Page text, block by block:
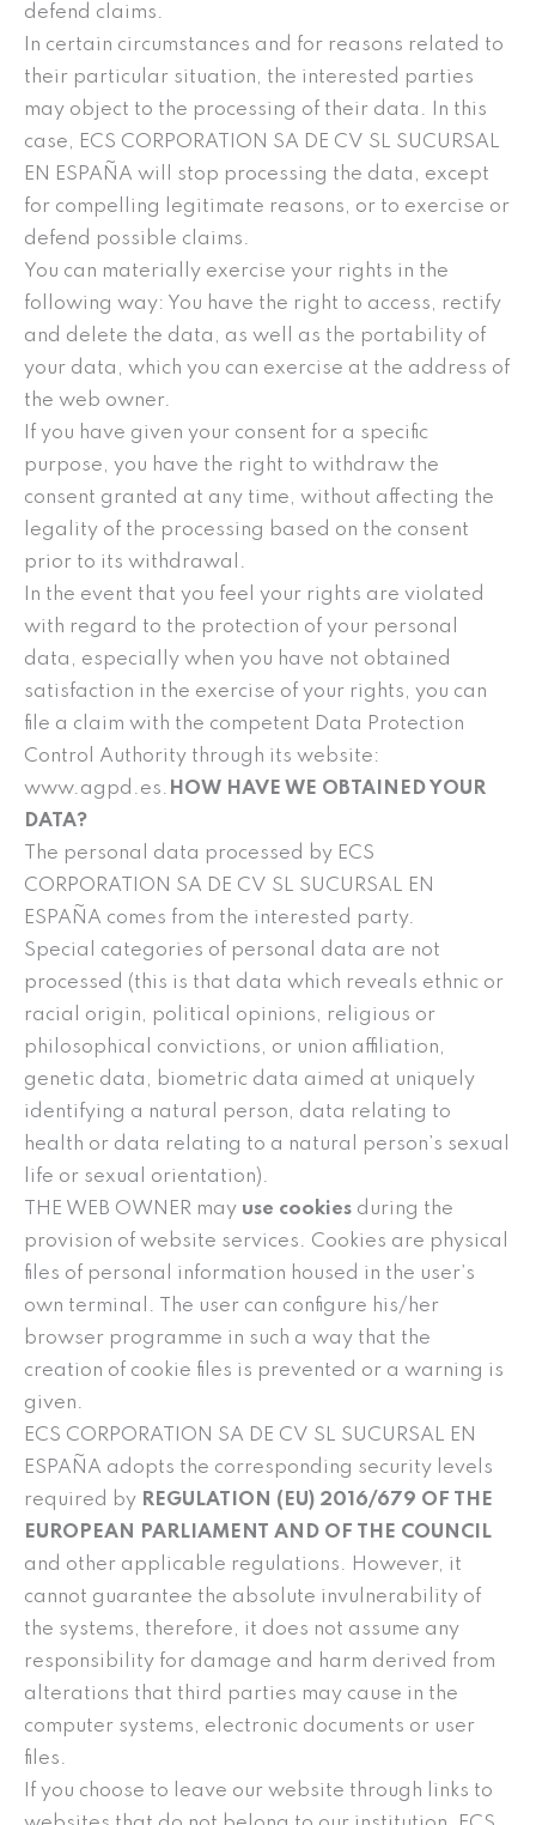
defend claims.
In certain circumstances and for reasons related to
their particular situation, the interested parties
may object to the processing of their data. In this
case, ECS CORPORATION SA DE CV SL SUCURSAL
EN ESPAÑA will stop processing the data, except
for compelling legitimate reasons, or to exercise or
defend possible claims.
You can materially exercise your rights in the
following way: You have the right to access, rectify
and delete the data, as well as the portability of
your data, which you can exercise at the address of
the web owner.
If you have given your consent for a specific
purpose, you have the right to withdraw the
consent granted at any time, without affecting the
legality of the processing based on the consent
prior to its withdrawal.
In the event that you feel your rights are violated
with regard to the protection of your personal
data, especially when you have not obtained
satisfaction in the exercise of your rights, you can
file a claim with the competent Data Protection
Control Authority through its website:
www.agpd.es. HOW HAVE WE OBTAINED YOUR
DATA?
The personal data processed by ECS
CORPORATION SA DE CV SL SUCURSAL EN
ESPAÑA comes from the interested party.
Special categories of personal data are not
processed (this is that data which reveals ethnic or
racial origin, political opinions, religious or
philosophical convictions, or union affiliation,
genetic data, biometric data aimed at uniquely
identifying a natural person, data relating to
health or data relating to a natural person’s sexual
life or sexual orientation).
THE WEB OWNER may use cookies during the
provision of website services. Cookies are physical
files of personal information housed in the user’s
own terminal. The user can configure his/her
browser programme in such a way that the
creation of cookie files is prevented or a warning is
given.
ECS CORPORATION SA DE CV SL SUCURSAL EN
ESPAÑA adopts the corresponding security levels
required by REGULATION (EU) 2016/679 OF THE
EUROPEAN PARLIAMENT AND OF THE COUNCIL
and other applicable regulations. However, it
cannot guarantee the absolute invulnerability of
the systems, therefore, it does not assume any
responsibility for damage and harm derived from
alterations that third parties may cause in the
computer systems, electronic documents or user
files.
If you choose to leave our website through links to